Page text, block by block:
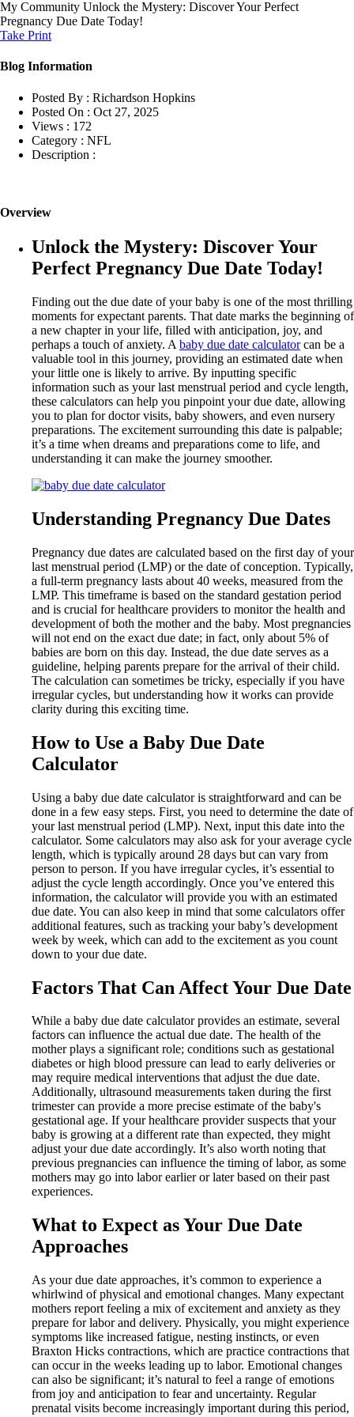
My Community Unlock the Mystery: Discover Your Perfect
Pregnancy Due Date Today!
Take Print
Blog Information
Posted By : Richardson Hopkins
Posted On : Oct 27, 2025
Views : 172
Category : NFL
Description :
Overview
Unlock the Mystery: Discover Your
Perfect Pregnancy Due Date Today!
Finding out the due date of your baby is one of the most thrilling
moments for expectant parents. That date marks the beginning of
a new chapter in your life, filled with anticipation, joy, and
perhaps a touch of anxiety. A baby due date calculatorcan be a
valuable tool in this journey, providing an estimated date when
your little one is likely to arrive. By inputting specific
information such as your last menstrual period and cycle length,
these calculators can help you pinpoint your due date, allowing
you to plan for doctor visits, baby showers, and even nursery
preparations. The excitement surrounding this date is palpable;
it’s a time when dreams and preparations come to life, and
understanding it can make the journey smoother.
Understanding Pregnancy Due Dates
Pregnancy due dates are calculated based on the first day of your
last menstrual period (LMP) or the date of conception. Typically,
a full-term pregnancy lasts about 40 weeks, measured from the
LMP. This timeframe is based on the standard gestation period
and is crucial for healthcare providers to monitor the health and
development of both the mother and the baby. Most pregnancies
will not end on the exact due date; in fact, only about 5% of
babies are born on this day. Instead, the due date serves as a
guideline, helping parents prepare for the arrival of their child.
The calculation can sometimes be tricky, especially if you have
irregular cycles, but understanding how it works can provide
clarity during this exciting time.
How to Use a Baby Due Date
Calculator
Using a baby due date calculator is straightforward and can be
done in a few easy steps. First, you need to determine the date of
your last menstrual period (LMP). Next, input this date into the
calculator. Some calculators may also ask for your average cycle
length, which is typically around 28 days but can vary from
person to person. If you have irregular cycles, it’s essential to
adjust the cycle length accordingly. Once you’ve entered this
information, the calculator will provide you with an estimated
due date. You can also keep in mind that some calculators offer
additional features, such as tracking your baby’s development
week by week, which can add to the excitement as you count
down to your due date.
Factors That Can Affect Your Due Date
While a baby due date calculator provides an estimate, several
factors can influence the actual due date. The health of the
mother plays a significant role; conditions such as gestational
diabetes or high blood pressure can lead to early deliveries or
may require medical interventions that adjust the due date.
Additionally, ultrasound measurements taken during the first
trimester can provide a more precise estimate of the baby's
gestational age. If your healthcare provider suspects that your
baby is growing at a different rate than expected, they might
adjust your due date accordingly. It’s also worth noting that
previous pregnancies can influence the timing of labor, as some
mothers may go into labor earlier or later based on their past
experiences.
What to Expect as Your Due Date
Approaches
As your due date approaches, it’s common to experience a
whirlwind of physical and emotional changes. Many expectant
mothers report feeling a mix of excitement and anxiety as they
prepare for labor and delivery. Physically, you might experience
symptoms like increased fatigue, nesting instincts, or even
Braxton Hicks contractions, which are practice contractions that
can occur in the weeks leading up to labor. Emotional changes
can also be significant; it’s natural to feel a range of emotions
from joy and anticipation to fear and uncertainty. Regular
prenatal visits become increasingly important during this period,